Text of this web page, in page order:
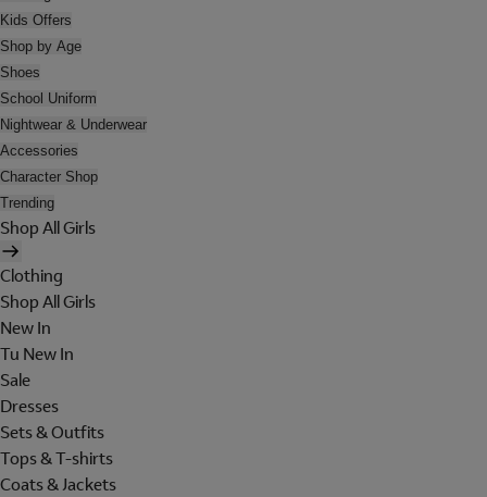
Kids Offers
Shop by Age
Shoes
School Uniform
Nightwear & Underwear
Accessories
Character Shop
Trending
Shop All Girls
Clothing
Shop All Girls
New In
Tu New In
Sale
Dresses
Sets & Outfits
Tops & T-shirts
Coats & Jackets